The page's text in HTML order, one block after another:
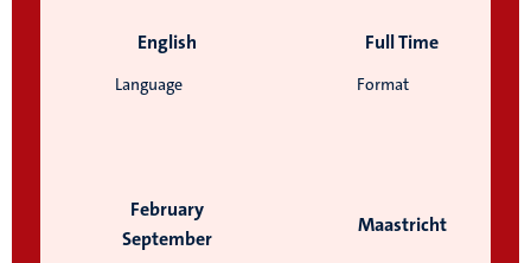
Language
English
Format
Full Time
February
September
Maastricht